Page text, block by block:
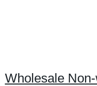
Wholesale